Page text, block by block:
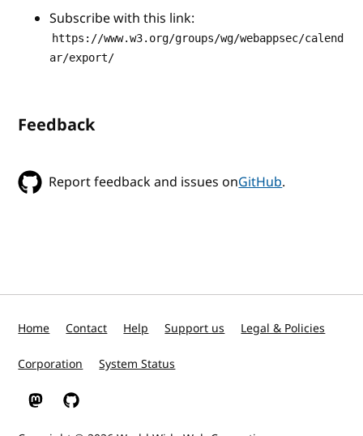
Subscribe with this link:
https://www.w3.org/groups/wg/webappsec/calend
ar/export/
Feedback
Report feedback and issues onGitHub.
Home Contact Help Support us Legal & Policies
Corporation System Status
W3C on Mastodon
W3C on GitHub